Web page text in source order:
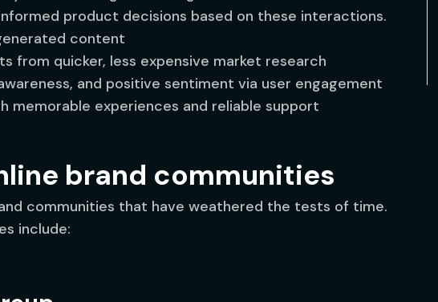
product decisions based on these interactions.
content
from quicker, less expensive market research
and positive sentiment via user engagement
memorable experiences and reliable support
brand communities
communities that have weathered the tests of time.
include: